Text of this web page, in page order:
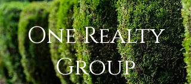
One Realty
Group